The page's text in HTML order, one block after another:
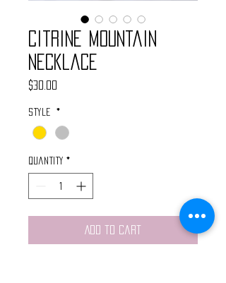
Citrine Mountain
Necklace
$30.00
Style *
Quantity *
Add to Cart